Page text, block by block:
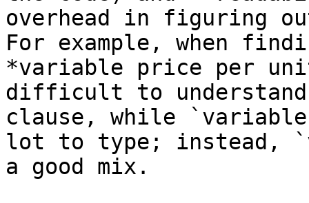
overhead in figuring
For example, when
*variable price per
difficult to understand
clause, while
lot to type; instead,
a good mix.